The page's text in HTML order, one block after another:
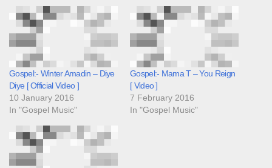
Gospel:- Winter Amadin – Diye
Diye [ Official Video ]
10 January 2016
In "Gospel Music"
Gospel:- Mama T – You Reign
[ Video ]
7 February 2016
In "Gospel Music"